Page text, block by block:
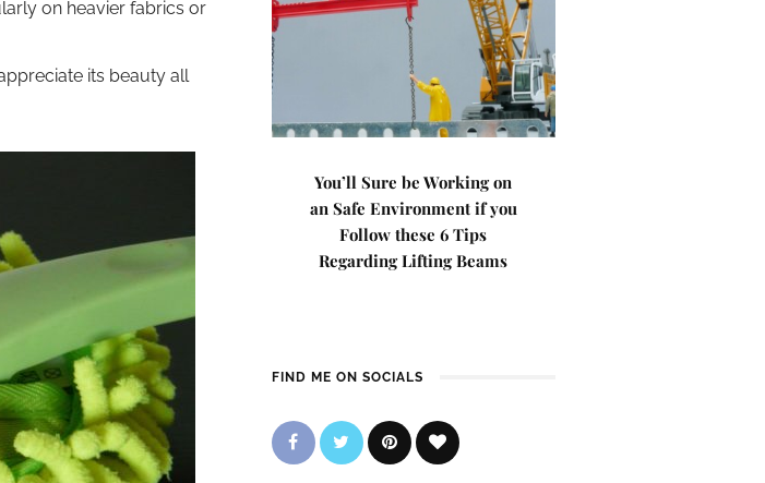
on heavier fabrics or
its beauty all
You’ll Sure be Working on
an Safe Environment if you
Follow these 6 Tips
Regarding Lifting Beams
FIND ME ON SOCIALS